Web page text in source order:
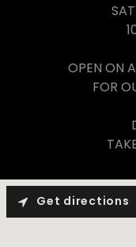
OPEN ON
FOR
Get directions